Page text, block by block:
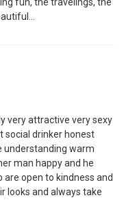
very attractive very sexy
social drinker honest
warm
man happy and he
open to kindness and
looks and always take